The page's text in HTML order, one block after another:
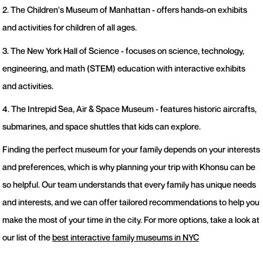
2. The Children's Museum of Manhattan - offers hands-on exhibits
and activities for children of all ages.
3. The New York Hall of Science - focuses on science, technology,
engineering, and math (STEM) education with interactive exhibits
and activities.
4. The Intrepid Sea, Air & Space Museum - features historic aircrafts,
submarines, and space shuttles that kids can explore.
Finding the perfect museum for your family depends on your interests
and preferences, which is why planning your trip with Khonsu can be
so helpful. Our team understands that every family has unique needs
and interests, and we can offer tailored recommendations to help you
make the most of your time in the city. For more options, take a look at
our list of thebest interactive family museums in NYC